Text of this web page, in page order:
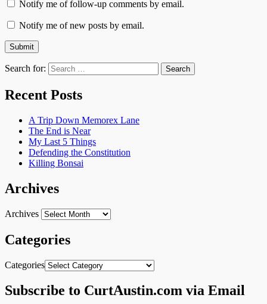
Notify me of follow-up comments by email.
Notify me of new posts by email.
Search for:
Recent Posts
A Trip Down Memorex Lane
The End is Near
My Last 5 Things
Defending the Constitution
Killing Bonsai
Archives
Archives
Categories
Categories
Subscribe to CurtAustin.com via Email